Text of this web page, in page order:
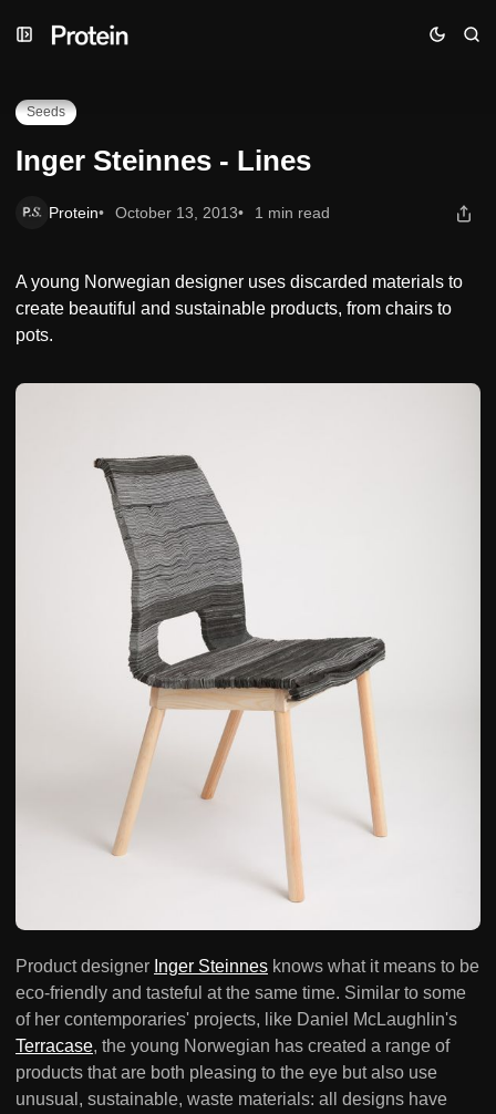
to
to
toInger Steinnes - Lines
Seeds
Inger Steinnes - Lines
Protein October 13, 2013 1 min read
A young Norwegian designer uses discarded materials to
create beautiful and sustainable products, from chairs to
pots.
Product designer Inger Steinnes knows what it means to be
eco-friendly and tasteful at the same time. Similar to some
of her contemporaries' projects, like Daniel McLaughlin's
Terracase, the young Norwegian has created a range of
products that are both pleasing to the eye but also use
unusual, sustainable, waste materials: all designs have